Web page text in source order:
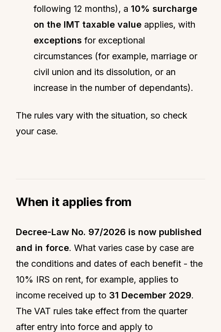
following 12 months), a 10% surcharge
on the IMT taxable value applies, with
exceptions for exceptional
circumstances (for example, marriage or
civil union and its dissolution, or an
increase in the number of dependants).
The rules vary with the situation, so check
your case.
When it applies from
Decree-Law No. 97/2026 is now published
and in force. What varies case by case are
the conditions and dates of each benefit - the
10% IRS on rent, for example, applies to
income received up to 31 December 2029.
The VAT rules take effect from the quarter
after entry into force and apply to